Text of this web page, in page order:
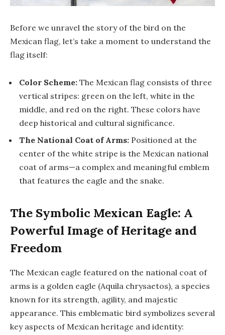
Before we unravel the story of the bird on the
Mexican flag, let’s take a moment to understand the
flag itself:
Color Scheme: The Mexican flag consists of three
vertical stripes: green on the left, white in the
middle, and red on the right. These colors have
deep historical and cultural significance.
The National Coat of Arms: Positioned at the
center of the white stripe is the Mexican national
coat of arms—a complex and meaningful emblem
that features the eagle and the snake.
The Symbolic Mexican Eagle: A
Powerful Image of Heritage and
Freedom
The Mexican eagle featured on the national coat of
arms is a golden eagle (Aquila chrysaetos), a species
known for its strength, agility, and majestic
appearance. This emblematic bird symbolizes several
key aspects of Mexican heritage and identity: